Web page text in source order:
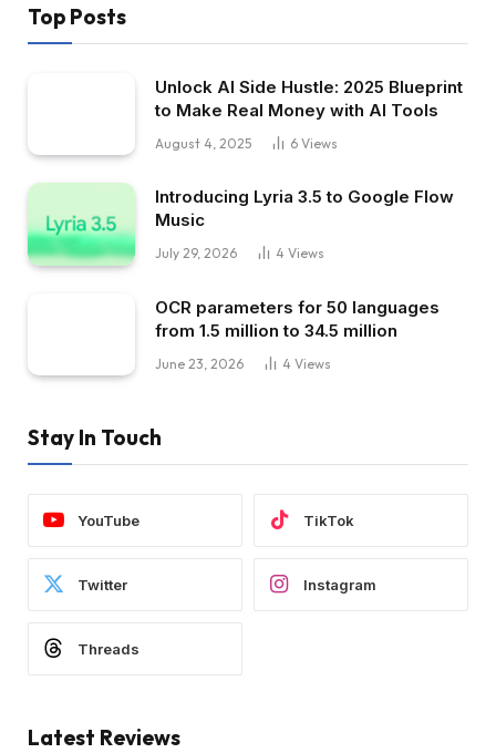
Top Posts
Unlock AI Side Hustle: 2025 Blueprint
to Make Real Money with AI Tools
August 4, 2025 6 Views
Introducing Lyria 3.5 to Google Flow
Music
July 29, 2026 4 Views
OCR parameters for 50 languages ​​
from 1.5 million to 34.5 million
June 23, 2026 4 Views
Stay In Touch
YouTube TikTok
Twitter Instagram
Threads
Latest Reviews